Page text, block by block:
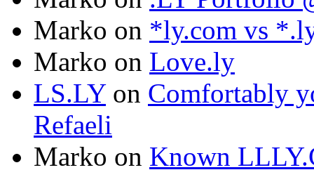
Marko on *ly.com vs
Marko on Love.ly
LS.LYon Comfortably
Refaeli
Marko on Known